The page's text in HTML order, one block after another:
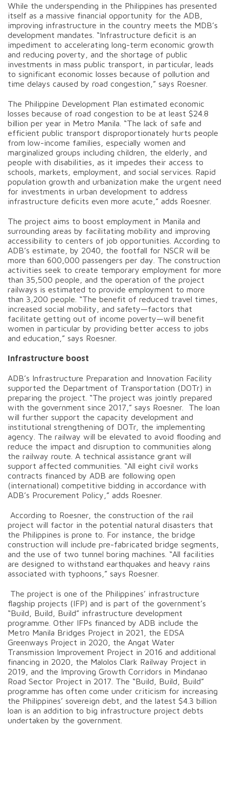
While the underspending in the Philippines has presented
itself as a massive financial opportunity for the ADB,
improving infrastructure in the country meets the MDB’s
development mandates. “Infrastructure deficit is an
impediment to accelerating long-term economic growth
and reducing poverty, and the shortage of public
investments in mass public transport, in particular, leads
to significant economic losses because of pollution and
time delays caused by road congestion,” says Roesner.
The Philippine Development Plan estimated economic
losses because of road congestion to be at least $24.8
billion per year in Metro Manila. “The lack of safe and
efficient public transport disproportionately hurts people
from low-income families, especially women and
marginalized groups including children, the elderly, and
people with disabilities, as it impedes their access to
schools, markets, employment, and social services. Rapid
population growth and urbanization make the urgent need
for investments in urban development to address
infrastructure deficits even more acute,” adds Roesner.
The project aims to boost employment in Manila and
surrounding areas by facilitating mobility and improving
accessibility to centers of job opportunities. According to
ADB’s estimate, by 2040, the footfall for NSCR will be
more than 600,000 passengers per day. The construction
activities seek to create temporary employment for more
than 35,500 people, and the operation of the project
railways is estimated to provide employment to more
than 3,200 people. “The benefit of reduced travel times,
increased social mobility, and safety—factors that
facilitate getting out of income poverty—will benefit
women in particular by providing better access to jobs
and education,” says Roesner.
Infrastructure boost
ADB’s Infrastructure Preparation and Innovation Facility
supported the Department of Transportation (DOTr) in
preparing the project. “The project was jointly prepared
with the government since 2017,” says Roesner. The loan
will further support the capacity development and
institutional strengthening of DOTr, the implementing
agency. The railway will be elevated to avoid flooding and
reduce the impact and disruption to communities along
the railway route. A technical assistance grant will
support affected communities. “All eight civil works
contracts financed by ADB are following open
(international) competitive bidding in accordance with
ADB’s Procurement Policy,” adds Roesner.
According to Roesner, the construction of the rail
project will factor in the potential natural disasters that
the Philippines is prone to. For instance, the bridge
construction will include pre-fabricated bridge segments,
and the use of two tunnel boring machines. “All facilities
are designed to withstand earthquakes and heavy rains
associated with typhoons,” says Roesner.
The project is one of the Philippines’ infrastructure
flagship projects (IFP) and is part of the government’s
“Build, Build, Build” infrastructure development
programme. Other IFPs financed by ADB include the
Metro Manila Bridges Project in 2021, the EDSA
Greenways Project in 2020, the Angat Water
Transmission Improvement Project in 2016 and additional
financing in 2020, the Malolos Clark Railway Project in
2019, and the Improving Growth Corridors in Mindanao
Road Sector Project in 2017. The “Build, Build, Build”
programme has often come under criticism for increasing
the Philippines’ sovereign debt, and the latest $4.3 billion
loan is an addition to big infrastructure project debts
undertaken by the government.